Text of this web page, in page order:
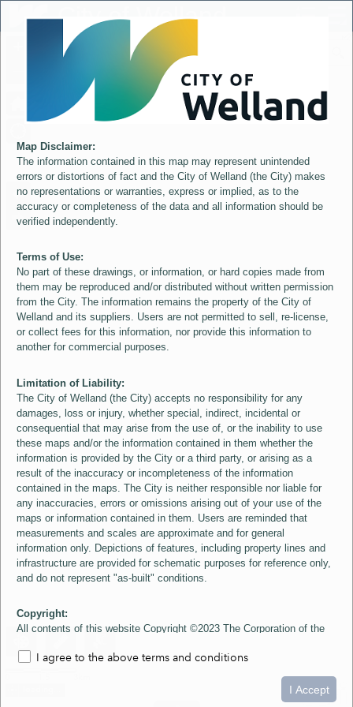
Map Disclaimer:
The information contained in this map may represent unintended
errors or distortions of fact and the City of Welland (the City) makes
no representations or warranties, express or implied, as to the
accuracy or completeness of the data and all information should be
verified independently.
Terms of Use:
No part of these drawings, or information, or hard copies made from
them may be reproduced and/or distributed without written permission
from the City. The information remains the property of the City of
Welland and its suppliers. Users are not permitted to sell, re-license,
or collect fees for this information, nor provide this information to
another for commercial purposes.
Limitation of Liability:
The City of Welland (the City) accepts no responsibility for any
damages, loss or injury, whether special, indirect, incidental or
consequential that may arise from the use of, or the inability to use
these maps and/or the information contained in them whether the
information is provided by the City or a third party, or arising as a
result of the inaccuracy or incompleteness of the information
contained in the maps. The City is neither responsible nor liable for
any inaccuracies, errors or omissions arising out of your use of the
maps or information contained in them. Users are reminded that
measurements and scales are approximate and for general
information only. Depictions of features, including property lines and
infrastructure are provided for schematic purposes for reference only,
and do not represent "as-built" conditions.
Copyright:
All contents of this website Copyright ©2023 The Corporation of the
Imagery layer which is Copyright ©2007 The Regional Municipality of
Niagara and its Suppliers. These maps include material ©2023 The
I agree to the above terms and conditions
I Accept
Controller
City of Welland